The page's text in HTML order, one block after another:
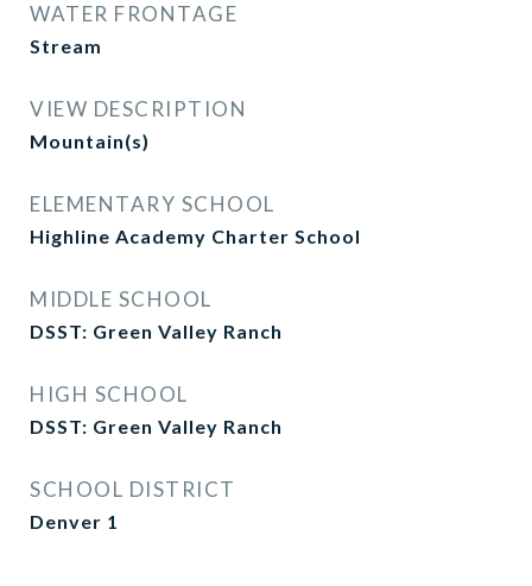
WATER FRONTAGE
Stream
VIEW DESCRIPTION
Mountain(s)
ELEMENTARY SCHOOL
Highline Academy Charter School
MIDDLE SCHOOL
DSST: Green Valley Ranch
HIGH SCHOOL
DSST: Green Valley Ranch
SCHOOL DISTRICT
Denver 1